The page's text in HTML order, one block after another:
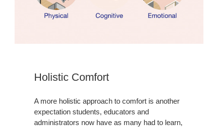
Holistic Comfort
A more holistic approach to comfort is another
expectation students, educators and
administrators now have as many had to learn,